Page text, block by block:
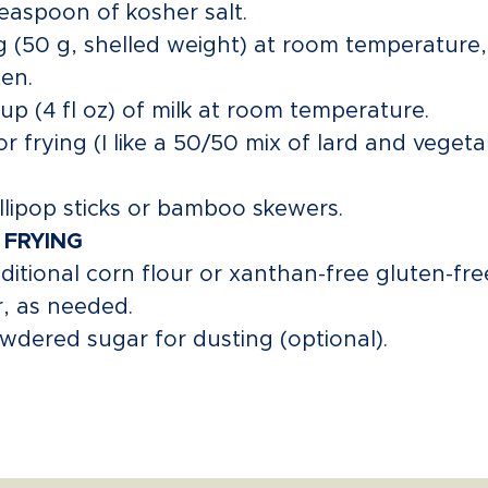
of kosher salt.
(50 g, shelled weight) at room temperature,
(4 fl oz) of milk at room temperature.
frying (I like a 50/50 mix of lard and
sticks or bamboo skewers.
corn flour or xanthan-free gluten-
as needed.
sugar for dusting (optional).